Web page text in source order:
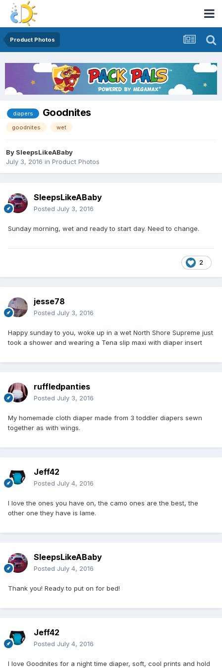
Product Photos
diapers Goodnites
goodnites wet
By SleepsLikeABaby
July 3, 2016 in Product Photos
SleepsLikeABaby
Posted July 3, 2016
Sunday morning, wet and ready to start day. Need to change.
2
jesse78
Posted July 3, 2016
Happy sunday to you, woke up in a wet North Shore Supreme just
took a shower and wearing a Tena slip maxi with diaper insert
ruffledpanties
Posted July 3, 2016
My homemade cloth diaper made from 3 toddler diapers sewn
together as with wings.
Jeff42
Posted July 4, 2016
I love the ones you have on, the camo ones are the best, the
other one they have is lame.
SleepsLikeABaby
Posted July 4, 2016
Thank you! Ready to put on for bed!
Jeff42
Posted July 4, 2016
I love Goodnites for a night time diaper, soft, cool prints and hold